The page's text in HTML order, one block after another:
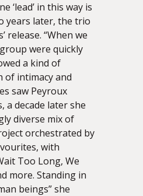
‘lead’ in this way is
years later, the trio
“When we
were quickly
a kind of
of intimacy and
saw Peyroux
a decade later she
diverse mix of
orchestrated by
with
Too Long, We
more. Standing in
beings” she